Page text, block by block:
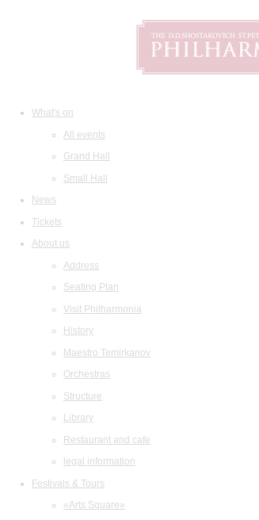
What's on
All events
Grand Hall
Small Hall
News
Tickets
About us
Address
Seating Plan
Visit Philharmonia
History
Maestro Temirkanov
Orchestras
Structure
Library
Restaurant and cafe
legal information
Festivals & Tours
«Arts Square»